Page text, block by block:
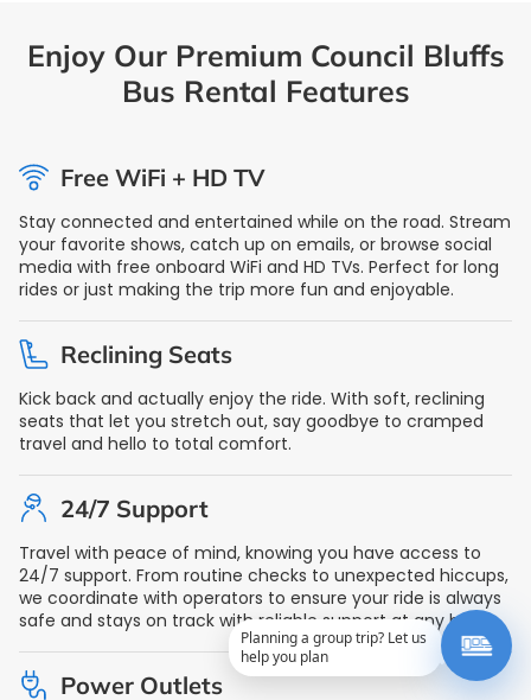
Enjoy Our Premium Council Bluffs
Bus Rental Features
Free WiFi + HD TV
Stay connected and entertained while on the road. Stream
your favorite shows, catch up on emails, or browse social
media with free onboard WiFi and HD TVs. Perfect for long
rides or just making the trip more fun and enjoyable.
Reclining Seats
Kick back and actually enjoy the ride. With soft, reclining
seats that let you stretch out, say goodbye to cramped
travel and hello to total comfort.
24/7 Support
Travel with peace of mind, knowing you have access to
24/7 support. From routine checks to unexpected hiccups,
we coordinate with operators to ensure your ride is always
safe and stays on track with reliable support at any hour.
Power Outlets
Planning a group trip? Let us
help you plan